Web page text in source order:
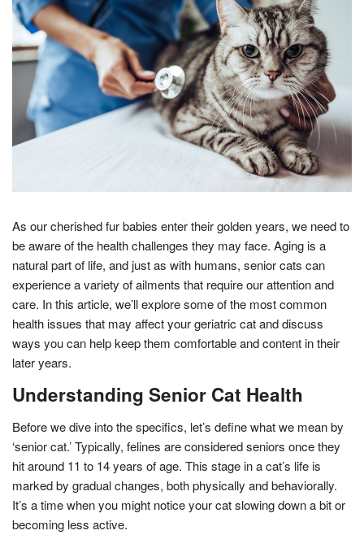
As our cherished fur babies enter their golden years, we need to
be aware of the health challenges they may face. Aging is a
natural part of life, and just as with humans, senior cats can
experience a variety of ailments that require our attention and
care. In this article, we’ll explore some of the most common
health issues that may affect your geriatric cat and discuss
ways you can help keep them comfortable and content in their
later years.
Understanding Senior Cat Health
Before we dive into the specifics, let’s define what we mean by
‘senior cat.’ Typically, felines are considered seniors once they
hit around 11 to 14 years of age. This stage in a cat’s life is
marked by gradual changes, both physically and behaviorally.
It’s a time when you might notice your cat slowing down a bit or
becoming less active.